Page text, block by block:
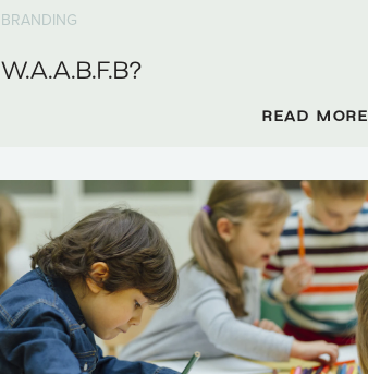
BRANDING
W.A.A.B.F.B?
READ MORE